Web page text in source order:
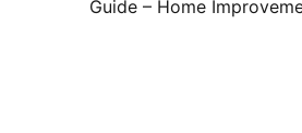
Guide – Home